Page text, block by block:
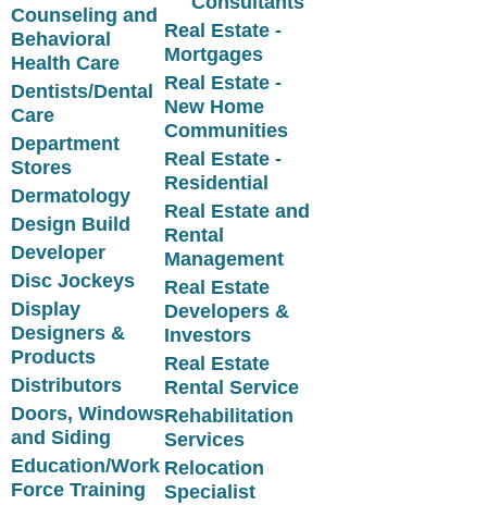
Counseling and
Behavioral
Health Care
Dentists/Dental
Care
Department
Stores
Dermatology
Design Build
Developer
Disc Jockeys
Display
Designers &
Products
Distributors
Doors, Windows
and Siding
Education/Work
Force Training
Real Estate -
Mortgages
Real Estate -
New Home
Communities
Real Estate -
Residential
Real Estate and
Rental
Management
Real Estate
Developers &
Investors
Real Estate
Rental Service
Rehabilitation
Services
Relocation
Specialist